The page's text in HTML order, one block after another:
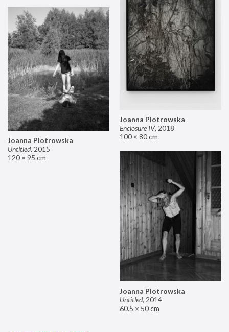
Joanna Piotrowska
Enclosure IV, 2018
100 × 80 cm
Joanna Piotrowska
Untitled, 2015
120 × 95 cm
Joanna Piotrowska
Untitled, 2014
60.5 × 50 cm